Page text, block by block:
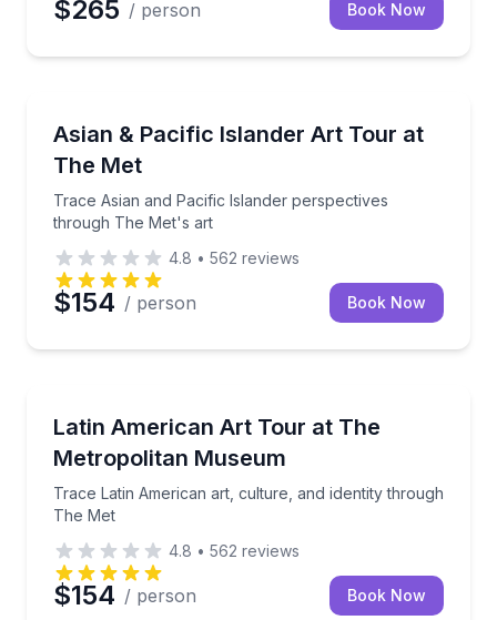
$265 / person Book Now
Asian & Pacific Islander Art Tour at
The Met
Trace Asian and Pacific Islander perspectives
through The Met's art
Trace Asian and Pacific Islander perspectives
4.8 • 562 reviews
$154 / person Book Now
Latin American Art Tour at The
Metropolitan Museum
Trace Latin American art, culture, and identity through
The Met
Trace Latin American art, culture, and identity
4.8 • 562 reviews
$154 / person Book Now